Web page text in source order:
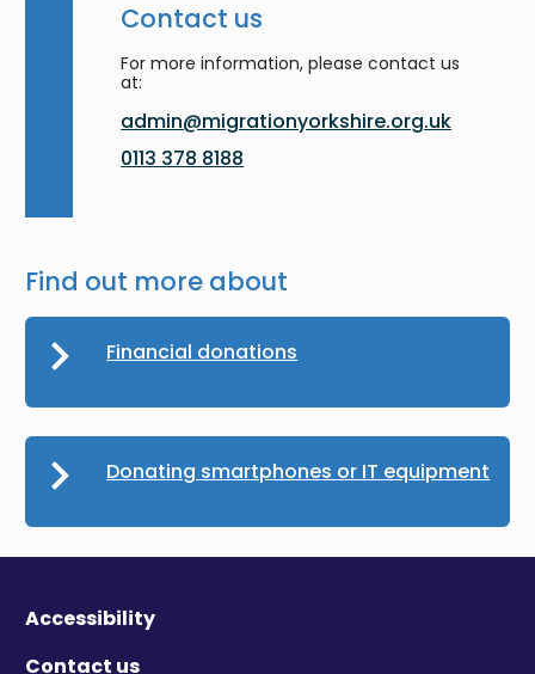
Contact us
For more information, please contact us
at:
admin@migrationyorkshire.org.uk
0113 378 8188
Find out more about
Financial donations
Donating smartphones or IT equipment
Accessibility
Contact us